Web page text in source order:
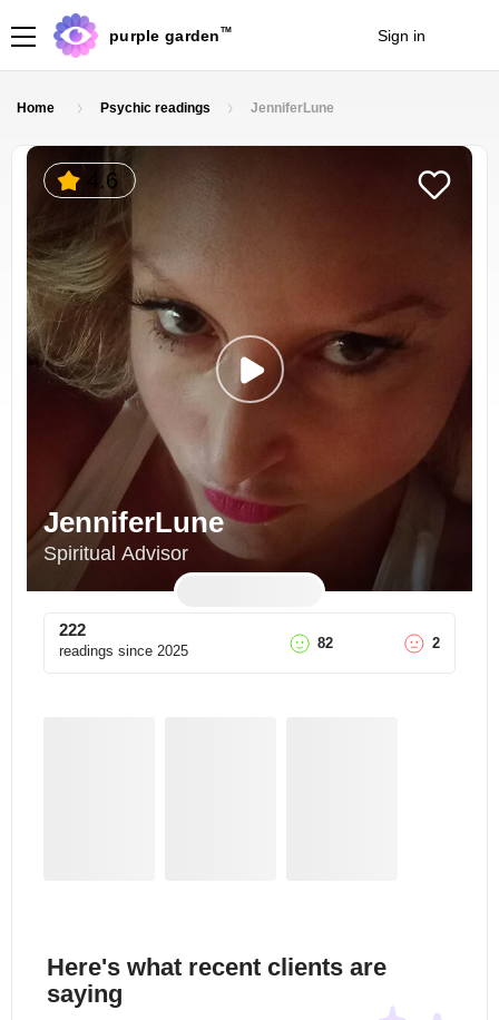
purple garden TM Sign in
Home Psychic readings JenniferLune
4.6
JenniferLune
Spiritual Advisor
222
readings since 2025 82 2
Here's what recent clients are
saying